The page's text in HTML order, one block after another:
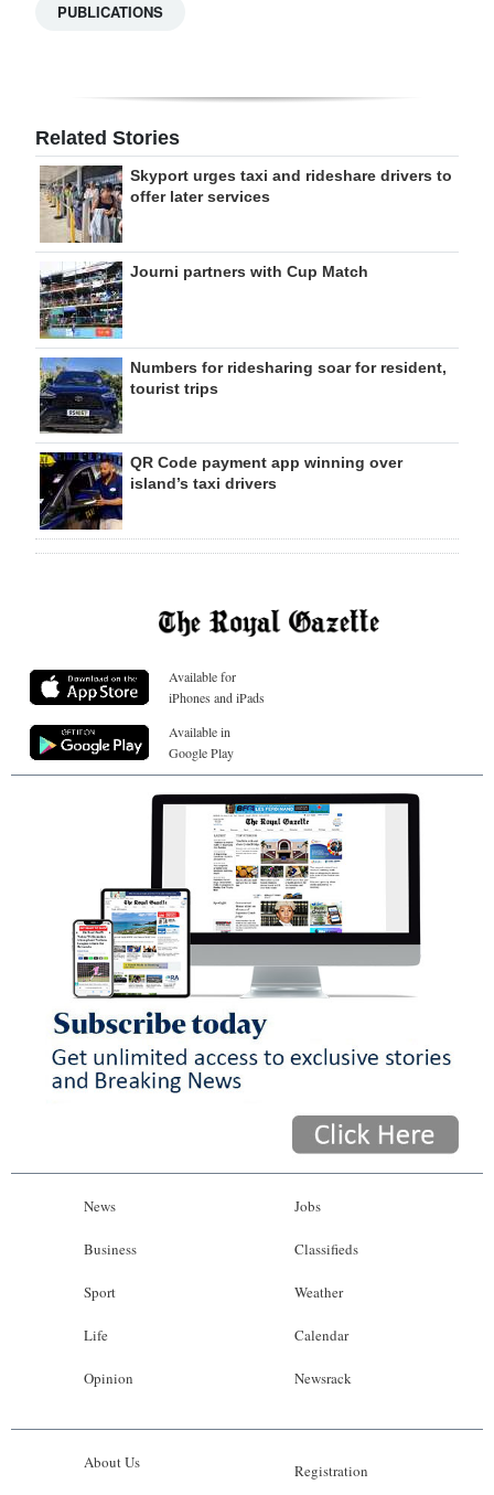
PUBLICATIONS
Related Stories
Skyport urges taxi and rideshare drivers to
offer later services
Journi partners with Cup Match
Numbers for ridesharing soar for resident,
tourist trips
QR Code payment app winning over
island’s taxi drivers
Available for
iPhones and iPads
Available in
Google Play
News
Business
Sport
Life
Opinion
Jobs
Classifieds
Weather
Calendar
Newsrack
About Us Registration